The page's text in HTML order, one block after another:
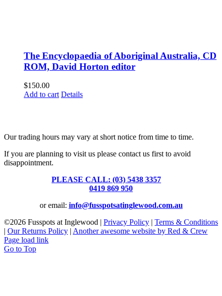
The Encyclopaedia of Aboriginal Australia, CD
ROM, David Horton editor
$150.00
Add to cart Details
Our trading hours may vary at short notice from time to time.
If you are planning to visit us please contact us first to avoid
disappointment.
PLEASE CALL: (03) 5438 3357
0419 869 950
or email: info@fusspotsatinglewood.com.au
©2026 Fusspots at Inglewood | Privacy Policy | Terms & Conditions
| Our Returns Policy | Another awesome website by Red & Crew
Page load link
Go to Top